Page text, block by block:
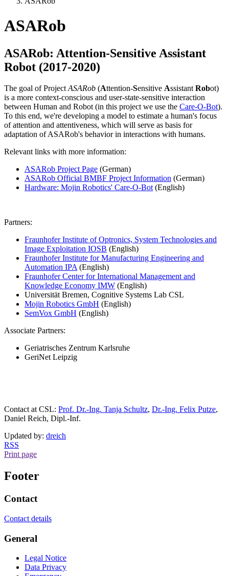
ASARob
ASARob: Attention-Sensitive Assistant
Robot (2017-2020)
The goal of ProjectASARob (Attention-Sensitive AssistantRobot)
is a more context-conscious and user-state-sensitive interaction
between Human and Robot (in this project we use the Care-O-Bot).
To this end, we're developing a model to estimate a human's focus
of attention and attentiveness, which will serve as basis for
adaptation of ASARob's behavior in interactions with humans.
Relevant links with more information:
ASARob Project Page (German)
ASARob Official BMBF Project Information (German)
Hardware: Mojin Robotics' Care-O-Bot(English)
Partners:
Fraunhofer Institute of Optronics, System Technologies and
Image Exploitation IOSB (English)
Fraunhofer Institute for Manufacturing Engineering and
Automation IPA(English)
Fraunhofer Center for International Management and
Knowledge Economy IMW (English)
Universität Bremen, Cognitive Systems Lab CSL
Mojin Robotics GmbH (English)
SemVox GmbH (English)
Associate Partners:
Geriatrisches Zentrum Karlsruhe
GeriNet Leipzig
Contact at CSL: Prof. Dr.-Ing. Tanja Schultz, Dr.-Ing. Felix Putze,
Daniel Reich, Dipl.-Inf.
Updated by: dreich
RSS
Print page
Footer
Contact
Contact details
General
Legal Notice
Data Privacy